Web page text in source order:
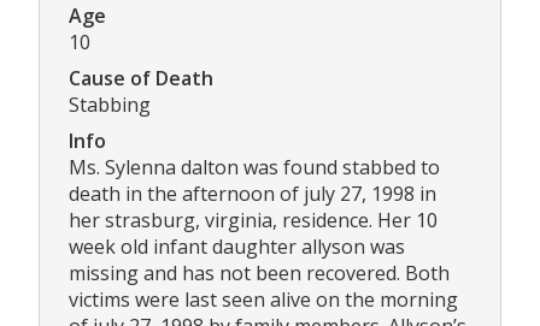
Age
10
Cause of Death
Stabbing
Info
Ms. Sylenna dalton was found stabbed to
death in the afternoon of july 27, 1998 in
her strasburg, virginia, residence. Her 10
week old infant daughter allyson was
missing and has not been recovered. Both
victims were last seen alive on the morning